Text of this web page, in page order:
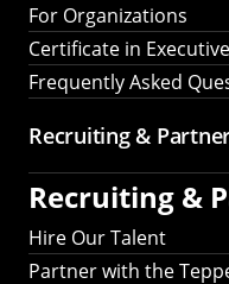
For Organizations
Certificate in
Frequently Asked
Recruiting &
Recruiting &
Hire Our Talent
Partner with the